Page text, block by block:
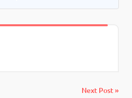
Next Post »